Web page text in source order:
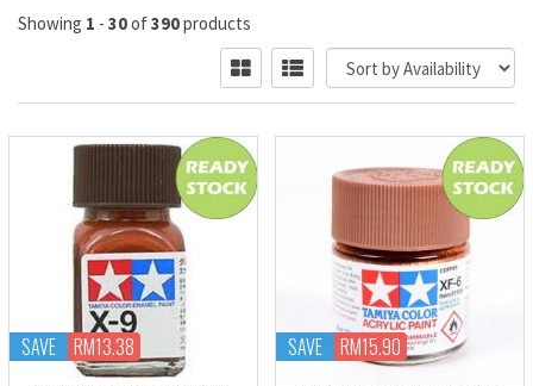
Showing 1 - 30of390products
SAVE RM13.38 SAVE RM15.90